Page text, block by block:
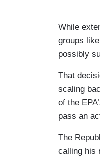
While
groups
possibly
That
scaling
of the
pass an
The
calling his